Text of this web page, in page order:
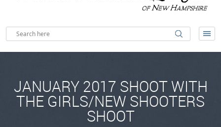
JANUARY 2017 SHOOT WITH
THE GIRLS/NEW SHOOTERS
SHOOT